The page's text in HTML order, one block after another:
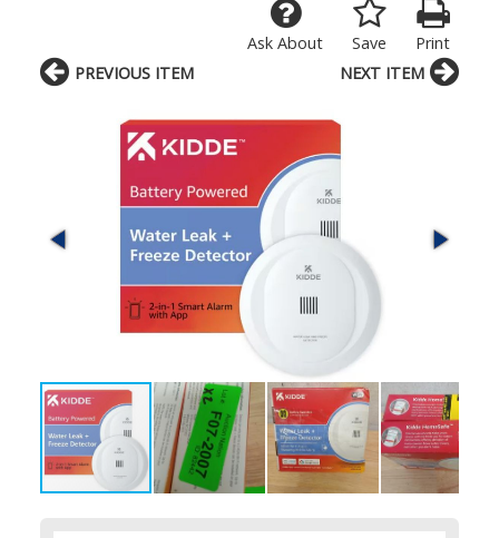
Print
Save
Ask About
PREVIOUS ITEM NEXT ITEM